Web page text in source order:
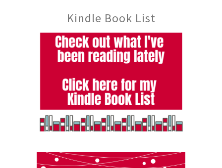
Kindle Book List